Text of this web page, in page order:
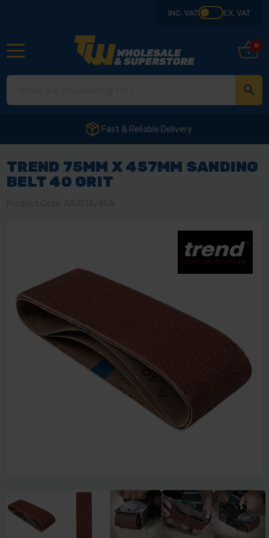
INC. VAT EX. VAT
0
Fast & Reliable Delivery
TREND 75MM X 457MM SANDING
BELT 40 GRIT